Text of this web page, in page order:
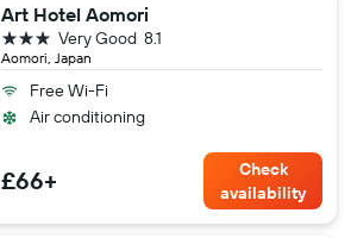
Art Hotel Aomori
Aomori, Japan
8.1
Very Good
3 stars
Free Wi-Fi
Air conditioning
£66+
Check
availability